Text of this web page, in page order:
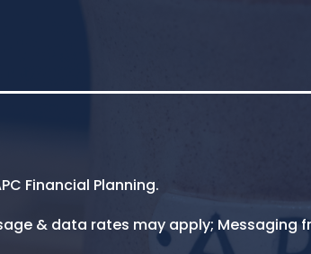
Financial Planning.
& data rates may apply; Messaging